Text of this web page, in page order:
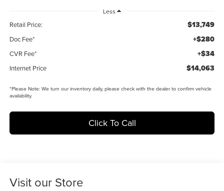
Less
Retail Price: $13,749
Doc Fee* +$280
CVR Fee* +$34
Internet Price $14,063
*Please Note:We turn our inventory daily, please check with the dealer to confirm vehicle
availability.
Click To Call
Visit our Store